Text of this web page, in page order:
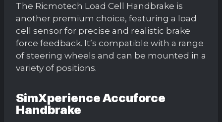
The Ricmotech Load Cell Handbrake is
another premium choice, featuring a load
cell sensor for precise and realistic brake
force feedback. It’s compatible with a range
of steering wheels and can be mounted in a
variety of positions.
SimXperience Accuforce
Handbrake